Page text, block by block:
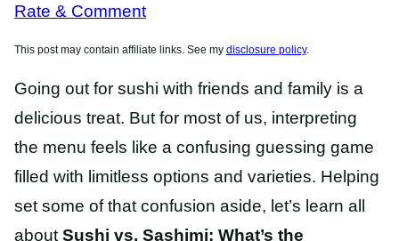
Rate & Comment
This post may contain affiliate links. See my disclosure policy.
Going out for sushi with friends and family is a
delicious treat. But for most of us, interpreting
the menu feels like a confusing guessing game
filled with limitless options and varieties. Helping
set some of that confusion aside, let’s learn all
about Sushi vs. Sashimi: What’s the